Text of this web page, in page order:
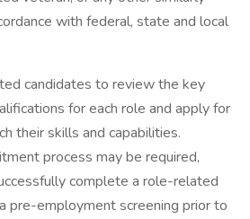
with federal, state and local
candidates to review the key
for each role and apply for
their skills and capabilities.
process may be required,
complete a role-related
pre-employment screening prior to